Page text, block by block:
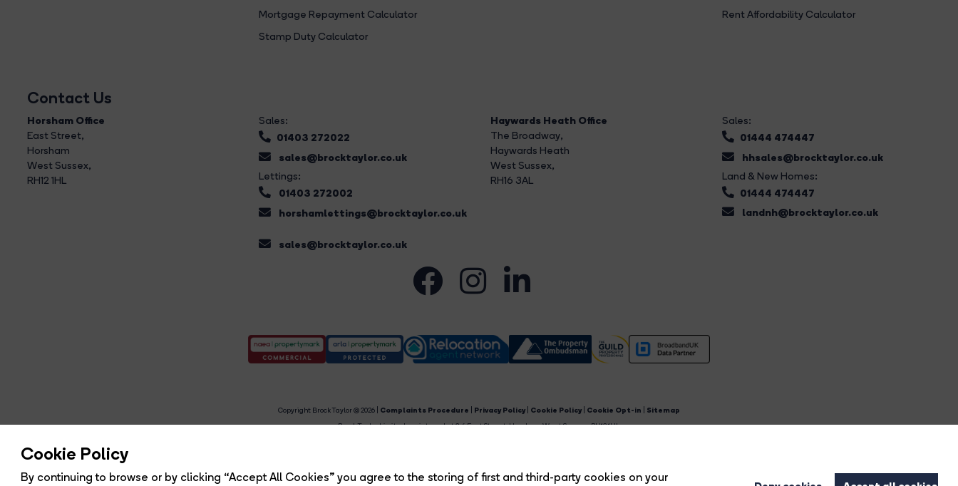
Cookie Policy
By continuing to browse or by clicking “Accept All Cookies” you agree to the storing of first and third-party cookies on your
Mortgage Repayment Calculator
Stamp Duty Calculator
Rent Affordability Calculator
Contact Us
Horsham Office
East Street,
Horsham
West Sussex,
RH12 1HL
Sales:
01403 272022
sales@brocktaylor.co.uk
Lettings:
01403 272002
horshamlettings@brocktaylor.co.uk
sales@brocktaylor.co.uk
Haywards Heath Office
The Broadway,
Haywards Heath
West Sussex,
RH16 3AL
Sales:
01444 474447
hhsales@brocktaylor.co.uk
Land & New Homes:
01444 474447
landnh@brocktaylor.co.uk
Copyright Brock Taylor © 2026 | Complaints Procedure Privacy Policy Cookie Policy Cookie Opt-in
Sitemap
Brock Taylor Limited registered at 2-6 East Street, Horsham, West Sussex, RH12 1HL.